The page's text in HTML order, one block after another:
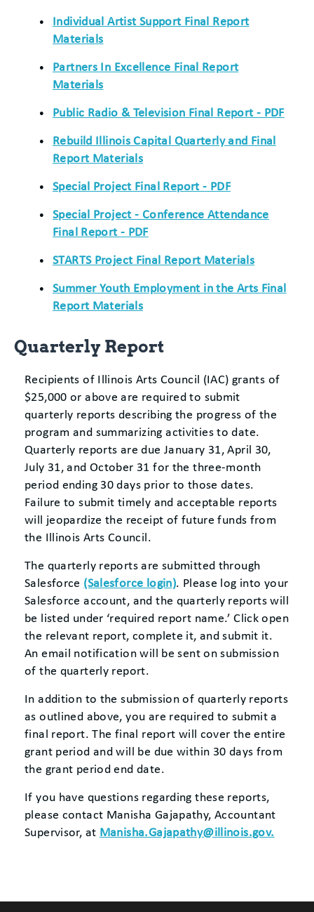
Individual Artist Support Final Report
Materials
Partners In Excellence Final Report
Materials
Public Radio & Television Final Report - PDF
Rebuild Illinois Capital Quarterly and Final
Report Materials
Special Project Final Report - PDF
Special Project - Conference Attendance
Final Report - PDF
STARTS Project Final Report Materials
Summer Youth Employment in the Arts Final
Report Materials
Quarterly Report
Recipients of Illinois Arts Council (IAC) grants of
$25,000 or above are required to submit
quarterly reports describing the progress of the
program and summarizing activities to date.
Quarterly reports are due January 31, April 30,
July 31, and October 31 for the three-month
period ending 30 days prior to those dates.
Failure to submit timely and acceptable reports
will jeopardize the receipt of future funds from
the Illinois Arts Council.
The quarterly reports are submitted through
Salesforce (Salesforce login). Please log into your
Salesforce account, and the quarterly reports will
be listed under ‘required report name.’ Click open
the relevant report, complete it, and submit it.
An email notification will be sent on submission
of the quarterly report.
In addition to the submission of quarterly reports
as outlined above, you are required to submit a
final report. The final report will cover the entire
grant period and will be due within 30 days from
the grant period end date.
If you have questions regarding these reports,
please contact Manisha Gajapathy, Accountant
Supervisor, at Manisha.Gajapathy@illinois.gov.